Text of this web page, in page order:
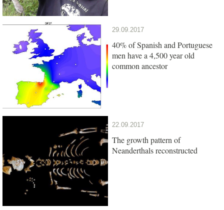
29.09.2017
40% of Spanish and Portuguese
men have a 4,500 year old
common ancestor
22.09.2017
The growth pattern of
Neanderthals reconstructed